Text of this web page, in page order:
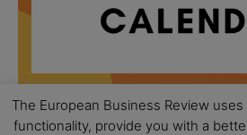
The European Business Review
functionality, provide you with a